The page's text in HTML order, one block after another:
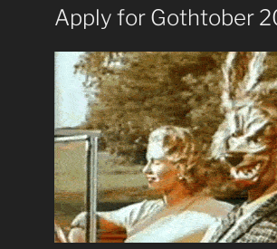
ON
Apply for Gothtober